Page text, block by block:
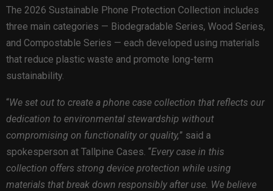
The 2026 Sustainable Phone Protection Collection includes
three main categories — Biodegradable Series, Wood Series,
and Compostable Series — each developed using materials
that reduce plastic waste and promote long-term
sustainability.
“We set out to create a phone case collection that reflects our
dedication to environmental stewardship without
compromising on functionality or quality,” said a
spokesperson at Tallpine Cases. “Every case in this
collection offers strong device protection while using
materials that break down responsibly after use. We believe